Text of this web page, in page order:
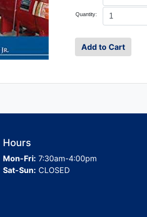
Quantity:
Hours
Mon-Fri: 7:30am-4:00pm
Sat-Sun: CLOSED